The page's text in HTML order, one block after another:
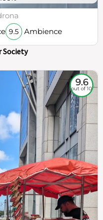
9.5 Ambience
Society
9.6
out of 10